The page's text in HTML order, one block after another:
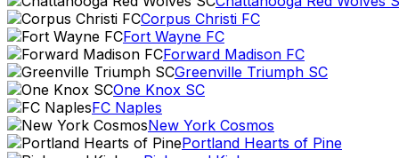
Corpus Christi FC
Fort Wayne FC
Forward Madison FC
Greenville Triumph SC
One Knox SC
FC Naples
New York Cosmos
Portland Hearts of Pine